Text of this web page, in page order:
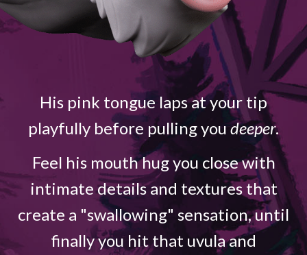
His pink tongue laps at your tip
playfully before pulling you deeper.
Feel his mouth hug you close with
intimate details and textures that
create a "swallowing" sensation, until
finally you hit that uvula and